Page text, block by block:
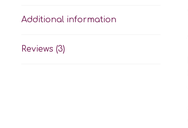
Additional information
Reviews (3)